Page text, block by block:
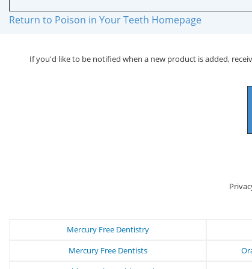
Return to Poison in Your Teeth Homepage
If you'd like to be notified when a new product is added,
Mercury Free Dentistry
Mercury Free Dentists